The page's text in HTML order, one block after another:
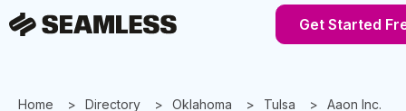
Get Started
Home Directory Oklahoma Tulsa Aaon Inc.